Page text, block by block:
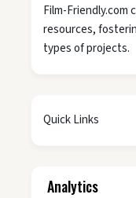
Film-Friendly.com
resources,
types of projects.
Quick Links
Analytics